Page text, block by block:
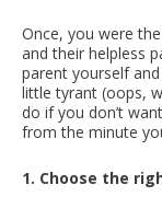
Once, you were
and their helpless
parent yourself
little tyrant (oops,
do if you don’t
from the minute
1. Choose the